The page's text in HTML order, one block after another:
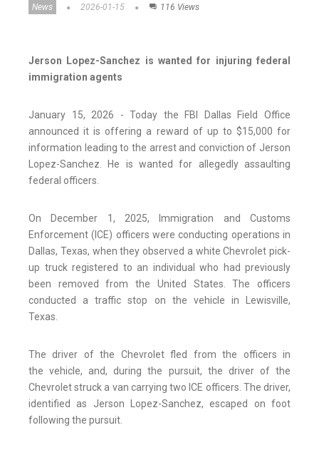
News 2026-01-15 116 Views
Jerson Lopez-Sanchez is wanted for injuring federal
immigration agents
January 15, 2026 - Today the FBI Dallas Field Office
announced it is offering a reward of up to $15,000 for
information leading to the arrest and conviction of Jerson
Lopez-Sanchez. He is wanted for allegedly assaulting
federal officers.
On December 1, 2025, Immigration and Customs
Enforcement (ICE) officers were conducting operations in
Dallas, Texas, when they observed a white Chevrolet pick-
up truck registered to an individual who had previously
been removed from the United States. The officers
conducted a traffic stop on the vehicle in Lewisville,
Texas.
The driver of the Chevrolet fled from the officers in
the vehicle, and, during the pursuit, the driver of the
Chevrolet struck a van carrying two ICE officers. The driver,
identified as Jerson Lopez-Sanchez, escaped on foot
following the pursuit.